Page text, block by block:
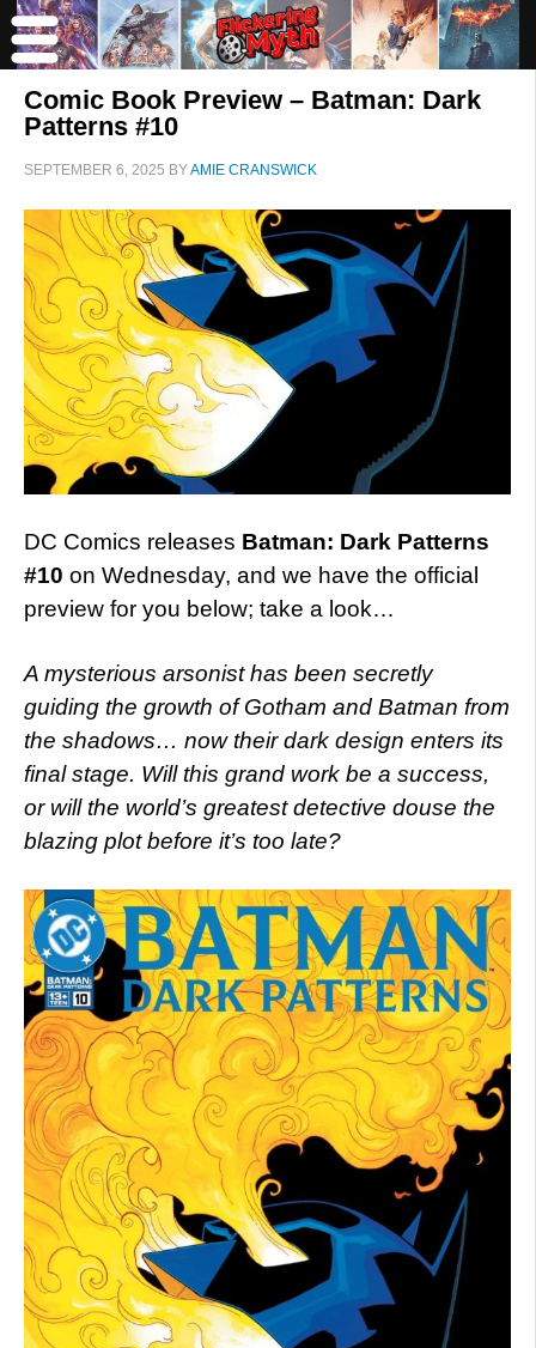
Comic Book Preview – Batman: Dark
Patterns #10
SEPTEMBER 6, 2025 BYAMIE CRANSWICK
DC Comics releases Batman: Dark Patterns
#10 on Wednesday, and we have the official
preview for you below; take a look…
A mysterious arsonist has been secretly
guiding the growth of Gotham and Batman from
the shadows… now their dark design enters its
final stage. Will this grand work be a success,
or will the world’s greatest detective douse the
blazing plot before it’s too late?